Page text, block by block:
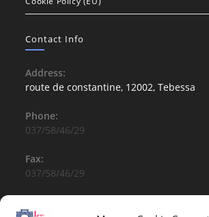
Contact Info
Address:
route de constantine, 12002, Tebessa
Phone:
037/58/46/29
Fax:
037/58/46/29